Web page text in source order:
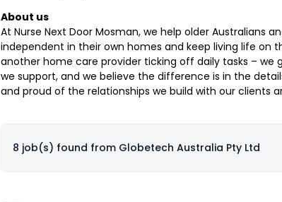
About us
At Nurse Next Door Mosman, we help older Australians
independent in their own homes and keep living life on
another home care provider ticking off daily tasks – we
we support, and we believe the difference is in the
and proud of the relationships we build with our clients
8 job(s) found from Globetech Australia Pty Ltd